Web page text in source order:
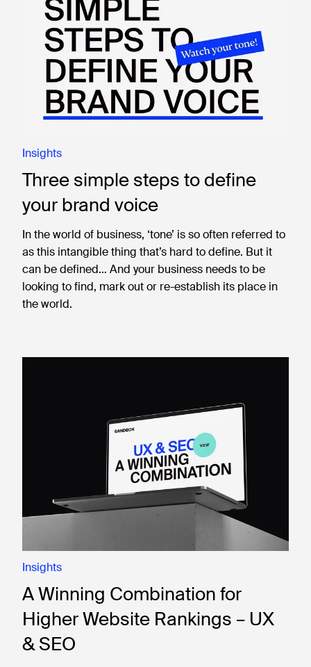
Insights
Three simple steps to define
your brand voice
In the world of business, ‘tone’ is so often referred to
as this intangible thing that’s hard to define. But it
can be defined… And your business needs to be
looking to find, mark out or re-establish its place in
the world.
Insights
A Winning Combination for
Higher Website Rankings – UX
& SEO